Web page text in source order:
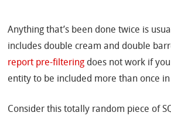
Anything that’s been done twice is
includes double cream and double
report pre-filtering does not work if
entity to be included more than once in
Consider this totally random piece of